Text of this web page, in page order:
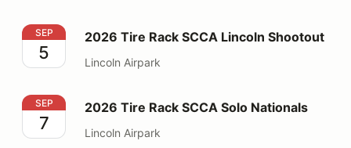
2026 Tire Rack SCCA Lincoln Shootout
SEP
5
2026 Tire Rack SCCA Lincoln Shootout
Lincoln Airpark
2026 Tire Rack SCCA Solo Nationals
SEP
7
2026 Tire Rack SCCA Solo Nationals
Lincoln Airpark